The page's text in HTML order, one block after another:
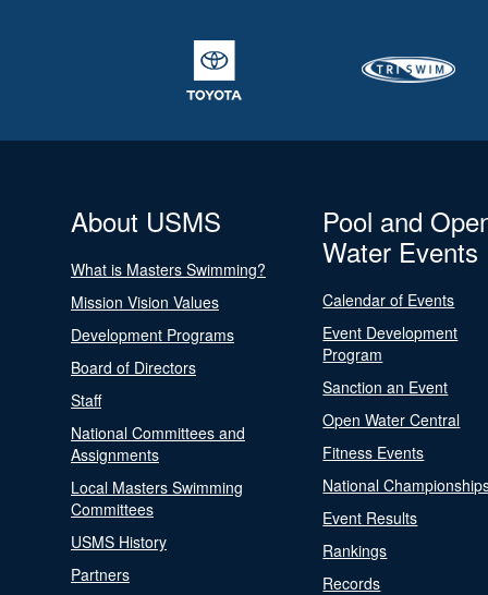
About USMS
What is Masters Swimming?
Mission Vision Values
Development Programs
Board of Directors
Staff
National Committees and
Assignments
Local Masters Swimming
Committees
USMS History
Partners
Pool and
Water Events
Calendar of Events
Event Development
Program
Sanction an Event
Open Water Central
Fitness Events
National
Event Results
Rankings
Records